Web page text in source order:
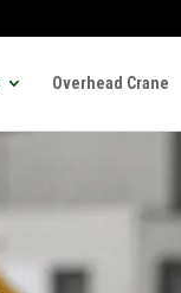
Overhead Crane